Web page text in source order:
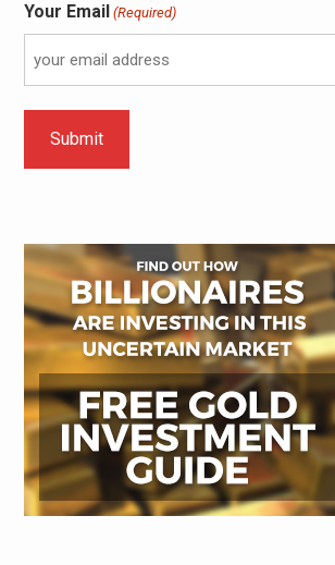
Your Email (Required)